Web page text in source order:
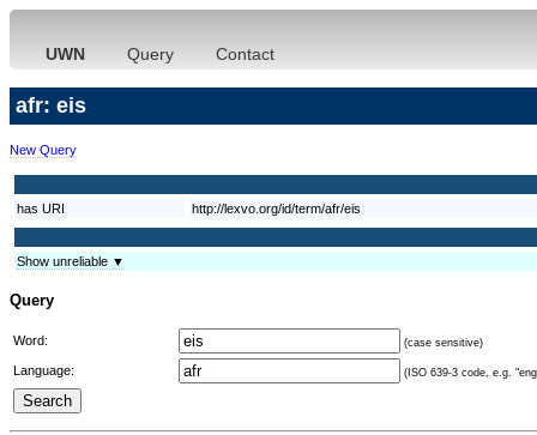
UWN Query Contact
afr: eis
New Query
has URI http://lexvo.org/id/term/afr/eis
Show unreliable ▼
Query
Word: (case sensitive)
Language: (ISO 639-3 code, e.g.